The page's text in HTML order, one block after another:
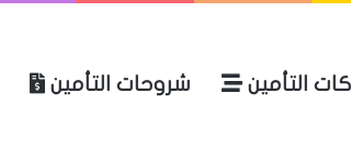
التأمين شروحات التأمين